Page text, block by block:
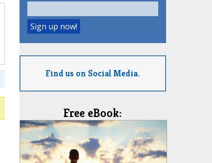
Find us on Social Media.
Free eBook: